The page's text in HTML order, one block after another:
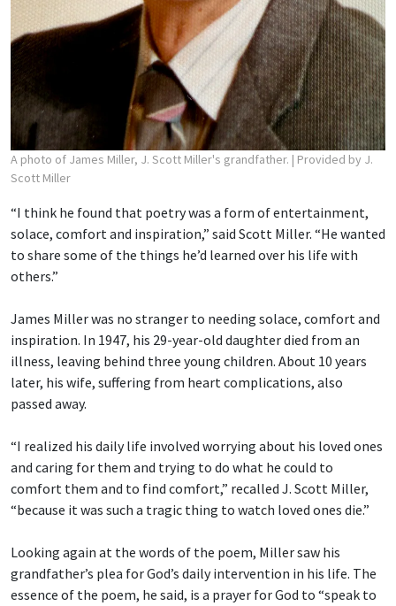
A photo of James Miller, J. Scott Miller's grandfather. | Provided by J.
Scott Miller
“I think he found that poetry was a form of entertainment,
solace, comfort and inspiration,” said Scott Miller. “He wanted
to share some of the things he’d learned over his life with
others.”
James Miller was no stranger to needing solace, comfort and
inspiration. In 1947, his 29-year-old daughter died from an
illness, leaving behind three young children. About 10 years
later, his wife, suffering from heart complications, also
passed away.
“I realized his daily life involved worrying about his loved ones
and caring for them and trying to do what he could to
comfort them and to find comfort,” recalled J. Scott Miller,
“because it was such a tragic thing to watch loved ones die.”
Looking again at the words of the poem, Miller saw his
grandfather’s plea for God’s daily intervention in his life. The
essence of the poem, he said, is a prayer for God to “speak to